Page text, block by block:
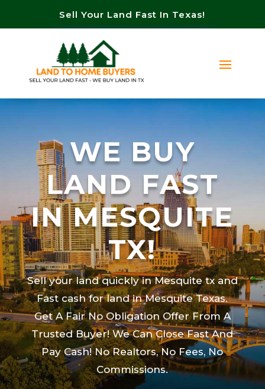
Sell Your Land Fast In Texas!
WE BUY
LAND FAST
IN MESQUITE
TX!
Sell your land quickly in Mesquite tx and
Fast cash for land in Mesquite Texas.
Get A Fair No Obligation Offer From A
Trusted Buyer! We Can Close Fast And
Pay Cash! No Realtors, No Fees, No
Commissions.